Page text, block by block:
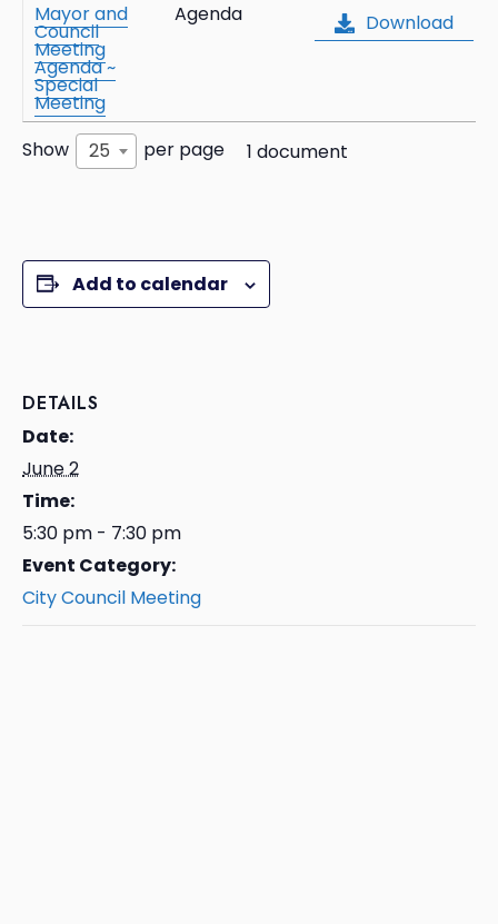
Mayor and
Council
Meeting
Agenda ~
Special
Meeting
Agenda Download
Show 25 per page 1 document
Add to calendar
DETAILS
Date:
June 2
Time:
5:30 pm - 7:30 pm
Event Category:
City Council Meeting